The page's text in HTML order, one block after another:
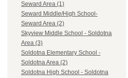
Seward Area (1)
Seward Middle/High School-
Seward Area (2)
Skyview Middle School - Soldotna
Area (3)
Soldotna Elementary School -
Soldotna Area (2)
Soldotna High School - Soldotna